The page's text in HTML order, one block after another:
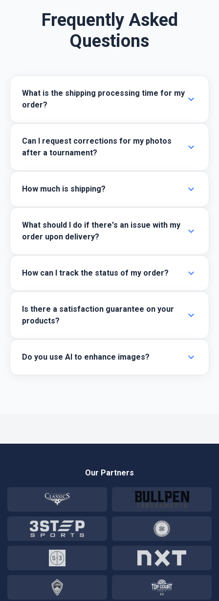
Frequently Asked
Questions
What is the shipping processing time for my
order?
expand_more
Can I request corrections for my photos
after a tournament?
expand_more
How much is shipping? expand_more
What should I do if there's an issue with my
order upon delivery?
expand_more
How can I track the status of my order? expand_more
Is there a satisfaction guarantee on your
products?
expand_more
Do you use AI to enhance images? expand_more
Our Partners